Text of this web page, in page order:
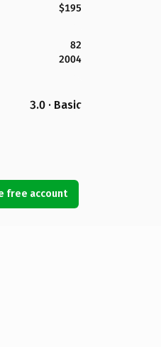
$195
82
2004
3.0 · Basic
free account